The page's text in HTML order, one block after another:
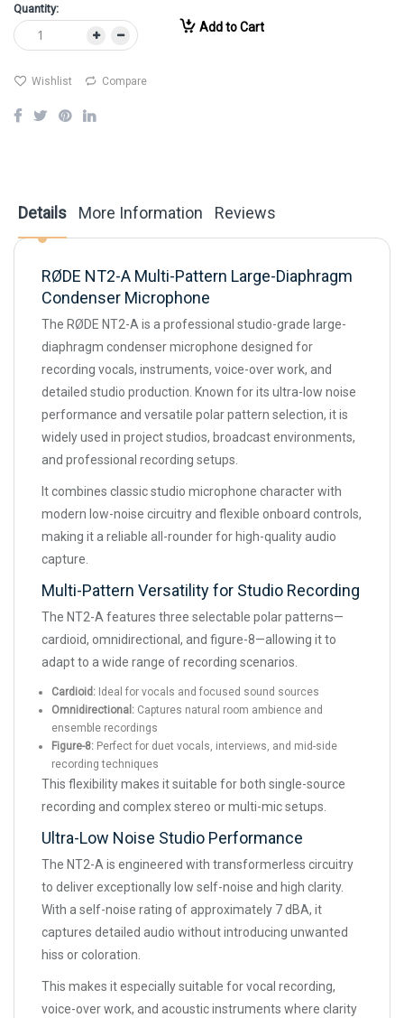
Quantity:
Add to Cart
Wishlist Compare
Details
RØDE NT2-A Multi-Pattern Large-Diaphragm
Condenser Microphone
The RØDE NT2-A is a professional studio-grade large-
diaphragm condenser microphone designed for
recording vocals, instruments, voice-over work, and
detailed studio production. Known for its ultra-low noise
performance and versatile polar pattern selection, it is
widely used in project studios, broadcast environments,
and professional recording setups.
It combines classic studio microphone character with
modern low-noise circuitry and flexible onboard controls,
making it a reliable all-rounder for high-quality audio
capture.
Multi-Pattern Versatility for Studio Recording
The NT2-A features three selectable polar patterns—
cardioid, omnidirectional, and figure-8—allowing it to
adapt to a wide range of recording scenarios.
Cardioid: Ideal for vocals and focused sound sources
Omnidirectional: Captures natural room ambience and
ensemble recordings
Figure-8: Perfect for duet vocals, interviews, and mid-side
recording techniques
This flexibility makes it suitable for both single-source
recording and complex stereo or multi-mic setups.
Ultra-Low Noise Studio Performance
The NT2-A is engineered with transformerless circuitry
to deliver exceptionally low self-noise and high clarity.
With a self-noise rating of approximately 7 dBA, it
captures detailed audio without introducing unwanted
hiss or coloration.
This makes it especially suitable for vocal recording,
voice-over work, and acoustic instruments where clarity
More Information Reviews